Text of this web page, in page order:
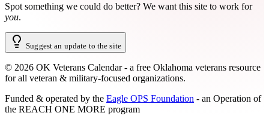
Spot something we could do better? We want this site to work for
you.
Suggest an update to the site
© 2026 OK Veterans Calendar - a free Oklahoma veterans resource
for all veteran & military-focused organizations.
Funded & operated by the Eagle OPS Foundation - an Operation of
the REACH ONE MORE program